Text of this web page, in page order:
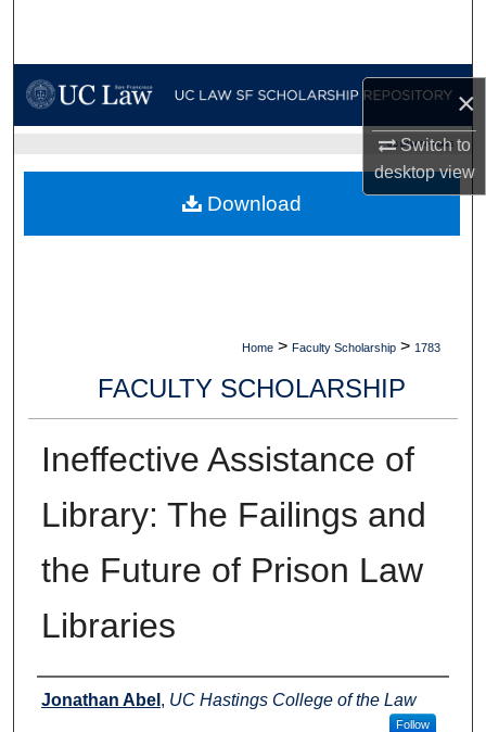
×
Switch to
desktopview
My Account
Digital Commons Network™
UC LAW SF HOME
Home > Faculty Scholarship > 1783
FACULTY SCHOLARSHIP
Ineffective Assistance of
Library: The Failings and
the Future of Prison Law
Libraries
Authors
Jonathan Abel , UC Hastings College of the Law
Follow
Download